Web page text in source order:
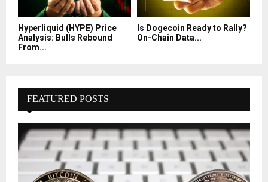
Hyperliquid (HYPE) Price
Analysis: Bulls Rebound
From...
Is Dogecoin Ready to Rally?
On-Chain Data...
FEATURED POSTS